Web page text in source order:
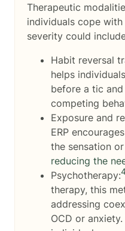
Therapeutic
individuals cope
severity could
Habit reversal
helps individuals
before a tic
competing
Exposure and
ERP
the sensation
reducing the
Psychotherapy:
therapy, this
addressing
OCD or